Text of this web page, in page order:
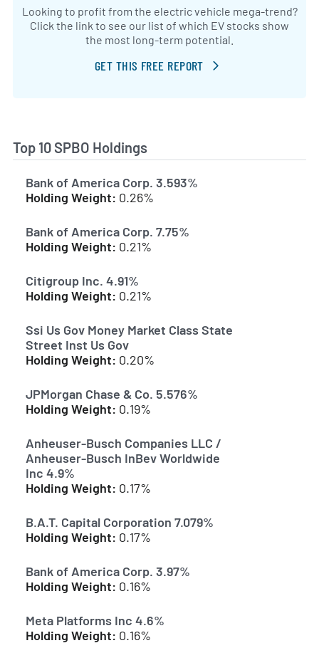
Looking to profit from the electric vehicle mega-trend?
Click the link to see our list of which EV stocks show
the most long-term potential.
GET THIS FREE REPORT
Top 10 SPBO Holdings
Bank of America Corp. 3.593%
Holding Weight: 0.26%
Bank of America Corp. 7.75%
Holding Weight: 0.21%
Citigroup Inc. 4.91%
Holding Weight: 0.21%
Ssi Us Gov Money Market Class State
Street Inst Us Gov
Holding Weight: 0.20%
JPMorgan Chase & Co. 5.576%
Holding Weight: 0.19%
Anheuser-Busch Companies LLC /
Anheuser-Busch InBev Worldwide
Inc 4.9%
Holding Weight: 0.17%
B.A.T. Capital Corporation 7.079%
Holding Weight: 0.17%
Bank of America Corp. 3.97%
Holding Weight: 0.16%
Meta Platforms Inc 4.6%
Holding Weight: 0.16%